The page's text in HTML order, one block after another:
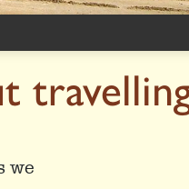
we